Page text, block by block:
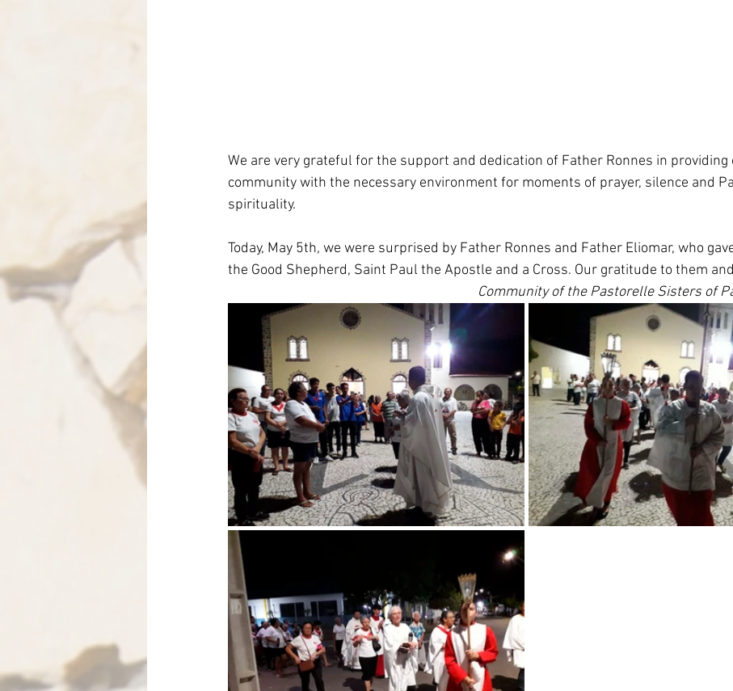
We are very grateful for the support and dedication of Father Ronnes in providing
community with the necessary environment for moments of prayer, silence and
spirituality.
Today, May 5th, we were surprised by Father Ronnes and Father Eliomar, who
the Good Shepherd, Saint Paul the Apostle and a Cross. Our gratitude to them
Community of the Pastorelle Sisters of